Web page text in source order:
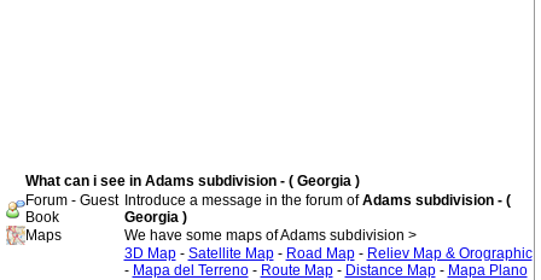
What can i see in Adams subdivision - ( Georgia )
Forum - Guest
Book
Introduce a message in the forum ofAdams subdivision - (
Georgia )
Maps
We have some maps of Adams subdivision >
3D Map- Satellite Map- Road Map- Reliev Map & Orographic
- Mapa del Terreno- Route Map- Distance Map- Mapa Plano